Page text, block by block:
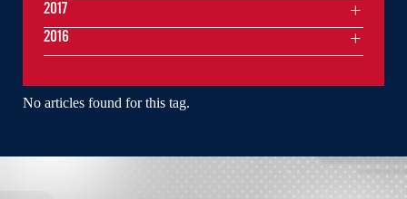
No articles found for this tag.
2017
2016